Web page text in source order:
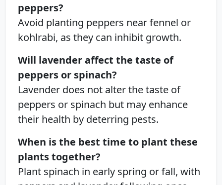
peppers?
Avoid planting peppers near fennel or
kohlrabi, as they can inhibit growth.
Will lavender affect the taste of
peppers or spinach?
Lavender does not alter the taste of
peppers or spinach but may enhance
their health by deterring pests.
When is the best time to plant these
plants together?
Plant spinach in early spring or fall, with